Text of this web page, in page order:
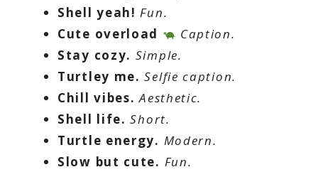
Shell yeah! Fun.
Cute overload
Caption.
Stay cozy. Simple.
Turtley me. Selfie caption.
Chill vibes. Aesthetic.
Shell life. Short.
Turtle energy. Modern.
Slow but cute. Fun.